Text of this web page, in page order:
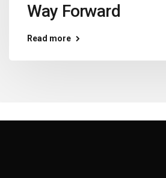
Way Forward
Read more